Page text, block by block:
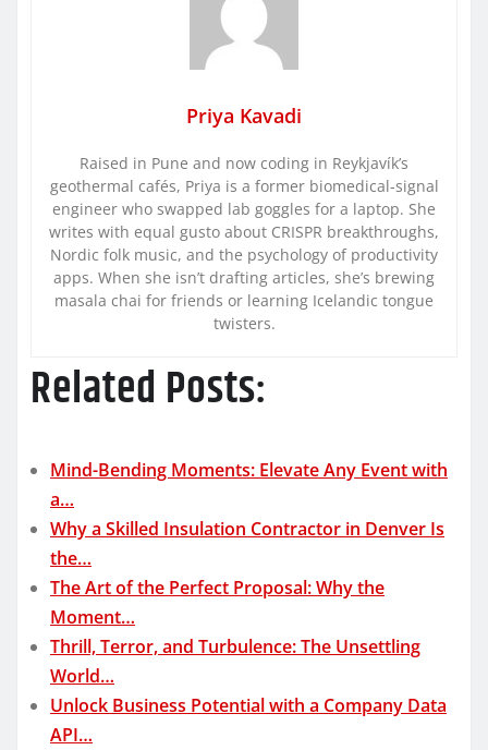
Priya Kavadi
Raised in Pune and now coding in Reykjavík’s
geothermal cafés, Priya is a former biomedical-signal
engineer who swapped lab goggles for a laptop. She
writes with equal gusto about CRISPR breakthroughs,
Nordic folk music, and the psychology of productivity
apps. When she isn’t drafting articles, she’s brewing
masala chai for friends or learning Icelandic tongue
twisters.
Related Posts:
Mind-Bending Moments: Elevate Any Event with
a…
Why a Skilled Insulation Contractor in Denver Is
the…
The Art of the Perfect Proposal: Why the
Moment…
Thrill, Terror, and Turbulence: The Unsettling
World…
Unlock Business Potential with a Company Data
API…